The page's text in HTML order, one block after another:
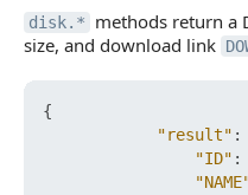
disk.* methods return a
size, and download link
{
"result" :
"ID" :